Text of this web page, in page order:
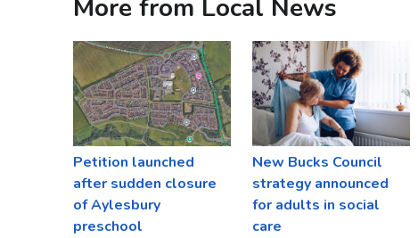
More from Local News
Petition launched
after sudden closure
of Aylesbury
preschool
New Bucks Council
strategy announced
for adults in social
care